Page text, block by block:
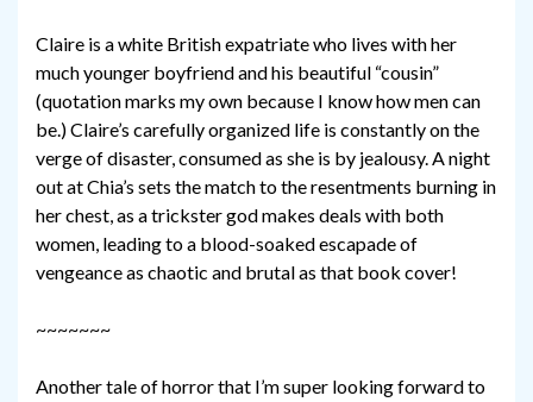
Claire is a white British expatriate who lives with her
much younger boyfriend and his beautiful “cousin”
(quotation marks my own because I know how men can
be.) Claire’s carefully organized life is constantly on the
verge of disaster, consumed as she is by jealousy. A night
out at Chia’s sets the match to the resentments burning in
her chest, as a trickster god makes deals with both
women, leading to a blood-soaked escapade of
vengeance as chaotic and brutal as that book cover!
~~~~~~~
Another tale of horror that I’m super looking forward to